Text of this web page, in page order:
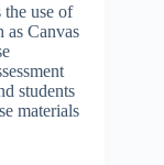
use of
as Canvas
students
materials